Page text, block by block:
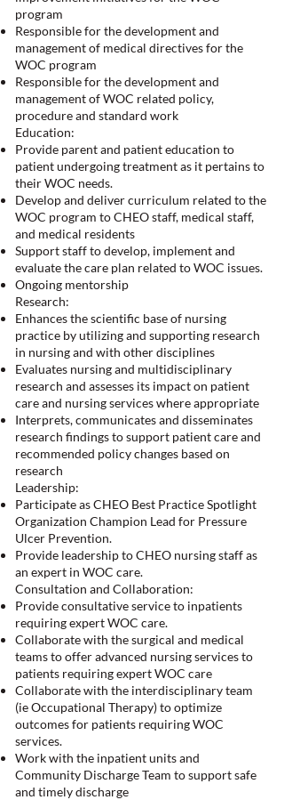
program
Responsible for the development and
management of medical directives for the
WOC program
Responsible for the development and
management of WOC related policy,
procedure and standard work
Education:
Provide parent and patient education to
patient undergoing treatment as it pertains to
their WOC needs.
Develop and deliver curriculum related to the
WOC program to CHEO staff, medical staff,
and medical residents
Support staff to develop, implement and
evaluate the care plan related to WOC issues.
Ongoing mentorship
Research:
Enhances the scientific base of nursing
practice by utilizing and supporting research
in nursing and with other disciplines
Evaluates nursing and multidisciplinary
research and assesses its impact on patient
care and nursing services where appropriate
Interprets, communicates and disseminates
research findings to support patient care and
recommended policy changes based on
research
Leadership:
Participate as CHEO Best Practice Spotlight
Organization Champion Lead for Pressure
Ulcer Prevention.
Provide leadership to CHEO nursing staff as
an expert in WOC care.
Consultation and Collaboration:
Provide consultative service to inpatients
requiring expert WOC care.
Collaborate with the surgical and medical
teams to offer advanced nursing services to
patients requiring expert WOC care
Collaborate with the interdisciplinary team
(ie Occupational Therapy) to optimize
outcomes for patients requiring WOC
services.
Work with the inpatient units and
Community Discharge Team to support safe
and timely discharge